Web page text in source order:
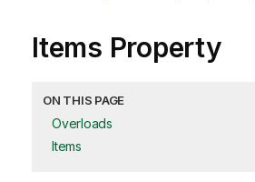
Items Property
ON THIS PAGE
Overloads
Items